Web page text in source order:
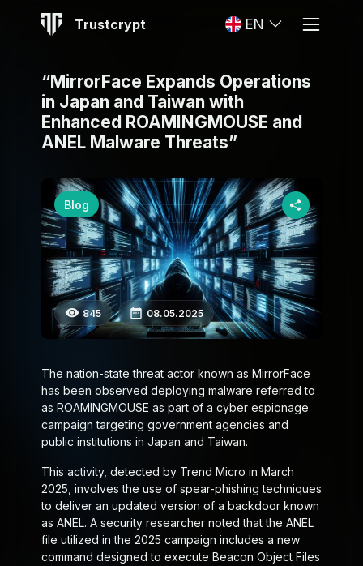
Trustcrypt EN
“MirrorFace Expands Operations
in Japan and Taiwan with
Enhanced ROAMINGMOUSE and
ANEL Malware Threats”
Blog
845 08.05.2025
The nation-state threat actor known as MirrorFace
has been observed deploying malware referred to
as ROAMINGMOUSE as part of a cyber espionage
campaign targeting government agencies and
public institutions in Japan and Taiwan.
This activity, detected by Trend Micro in March
2025, involves the use of spear-phishing techniques
to deliver an updated version of a backdoor known
as ANEL. A security researcher noted that the ANEL
file utilized in the 2025 campaign includes a new
command designed to execute Beacon Object Files